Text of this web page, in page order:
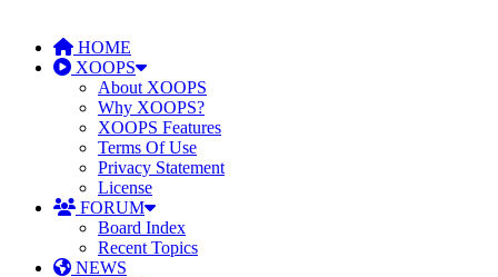
HOME
XOOPS
About XOOPS
Why XOOPS?
XOOPS Features
Terms Of Use
Privacy Statement
License
FORUM
Board Index
Recent Topics
NEWS